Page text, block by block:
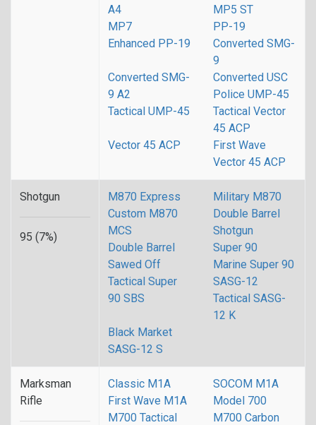
A4
MP5 ST
MP7
PP-19
Enhanced PP-19
Converted SMG-
9
Converted SMG-
9 A2
Converted USC
Police UMP-45
Tactical UMP-45
Tactical Vector
45 ACP
Vector 45 ACP
First Wave
Vector 45 ACP
Shotgun
95 (7%)
M870 Express
Military M870
Custom M870
MCS
Double Barrel
Shotgun
Double Barrel
Sawed Off
Super 90
Marine Super 90
Tactical Super
90 SBS
SASG-12
Tactical SASG-
12 K
Black Market
SASG-12 S
Marksman
Rifle
Classic M1A
SOCOM M1A
First Wave M1A
Model 700
M700 Tactical
M700 Carbon